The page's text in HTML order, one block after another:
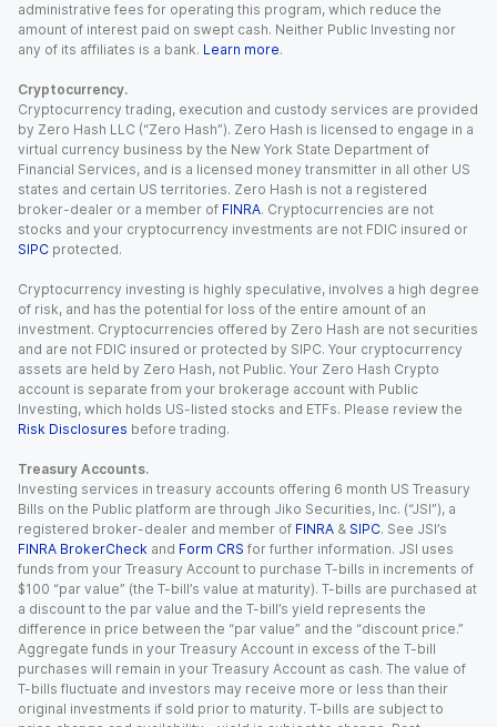
administrative fees for operating this program, which reduce the
amount of interest paid on swept cash. Neither Public Investing nor
any of its affiliates is a bank. Learn more.
Cryptocurrency.
Cryptocurrency trading, execution and custody services are provided
by Zero Hash LLC (“Zero Hash”). Zero Hash is licensed to engage in a
virtual currency business by the New York State Department of
Financial Services, and is a licensed money transmitter in all other US
states and certain US territories. Zero Hash is not a registered
broker-dealer or a member of FINRA. Cryptocurrencies are not
stocks and your cryptocurrency investments are not FDIC insured or
SIPC protected.
Cryptocurrency investing is highly speculative, involves a high degree
of risk, and has the potential for loss of the entire amount of an
investment. Cryptocurrencies offered by Zero Hash are not securities
and are not FDIC insured or protected by SIPC. Your cryptocurrency
assets are held by Zero Hash, not Public. Your Zero Hash Crypto
account is separate from your brokerage account with Public
Investing, which holds US-listed stocks and ETFs. Please review the
Risk Disclosures before trading.
Treasury Accounts.
Investing services in treasury accounts offering 6 month US Treasury
Bills on the Public platform are through Jiko Securities, Inc. (“JSI”), a
registered broker-dealer and member of FINRA & SIPC. See JSI’s
FINRA BrokerCheck and Form CRS for further information. JSI uses
funds from your Treasury Account to purchase T-bills in increments of
$100 “par value” (the T-bill’s value at maturity). T-bills are purchased at
a discount to the par value and the T-bill’s yield represents the
difference in price between the “par value” and the “discount price.”
Aggregate funds in your Treasury Account in excess of the T-bill
purchases will remain in your Treasury Account as cash. The value of
T-bills fluctuate and investors may receive more or less than their
original investments if sold prior to maturity. T-bills are subject to